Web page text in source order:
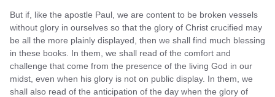
But if, like the apostle Paul, we are content to be broken vessels
without glory in ourselves so that the glory of Christ crucified may
be all the more plainly displayed, then we shall find much blessing
in these books. In them, we shall read of the comfort and
challenge that come from the presence of the living God in our
midst, even when his glory is not on public display. In them, we
shall also read of the anticipation of the day when the glory of